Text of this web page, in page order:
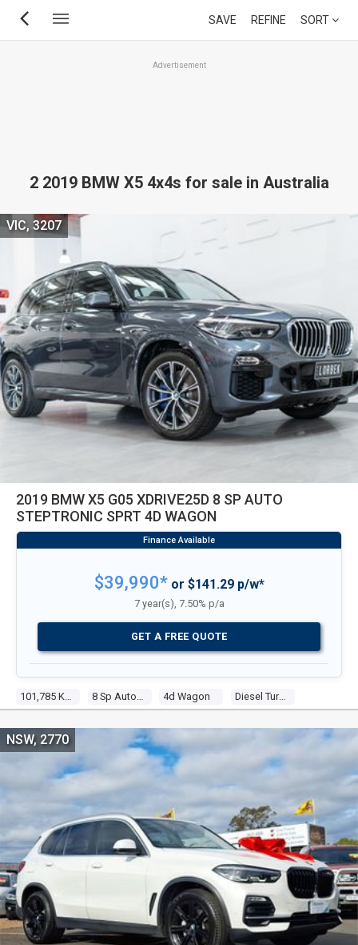
Skip
SAVE REFINE SORT
Advertisement
2 2019 BMW X5 4x4s for sale in Australia
2019 BMW X5 G05 XDRIVE25D 8 SP AUTO
STEPTRONIC SPRT 4D WAGON
4d Wagon Diesel Turbo 4 2.0l Turbo Cdi
VIC, 3207
$39,990*or $141.29 p/w*
7 year(s), 7.50% p/a
GET A FREE QUOTE
NSW, 2770